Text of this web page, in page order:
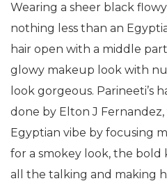
Wearing a sheer black
nothing less than an
hair open with a middle
glowy makeup look with
look gorgeous. Parineeti’s
done by Elton J
Egyptian vibe by focusing
for a smokey look, the bold
all the talking and making